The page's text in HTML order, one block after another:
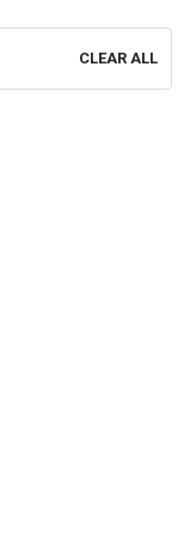
CLEAR ALL